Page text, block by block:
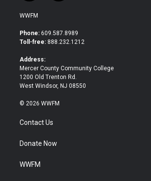
w
i
t
e
a
b
o
WWFM
Phone: 609.587.8989
Toll-free: 888.232.1212
Address:
Mercer County Community College
1200 Old Trenton Rd.
West Windsor, NJ 08550
© 2026 WWFM
Contact Us
Donate Now
WWFM